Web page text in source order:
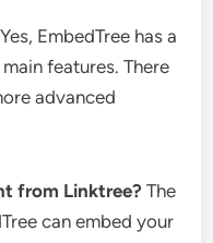
Yes, EmbedTree has a
features. There
advanced
from Linktree? The
can embed your